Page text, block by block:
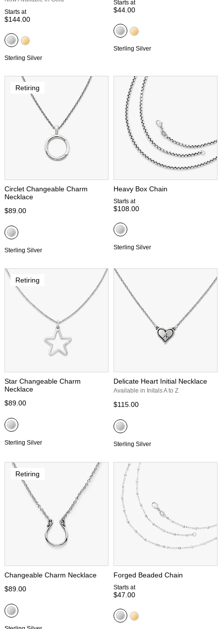
Starts at
$144.00
Sterling Silver
Starts at
$44.00
Sterling Silver
Retiring
Circlet Changeable Charm
Necklace
$89.00
Sterling Silver
Heavy Box Chain
Starts at
$108.00
Sterling Silver
Retiring
Star Changeable Charm
Necklace
$89.00
Sterling Silver
Delicate Heart Initial Necklace
Available in Initals A to Z
$115.00
Sterling Silver
Retiring
Changeable Charm Necklace
$89.00
Forged Beaded Chain
Starts at
$47.00